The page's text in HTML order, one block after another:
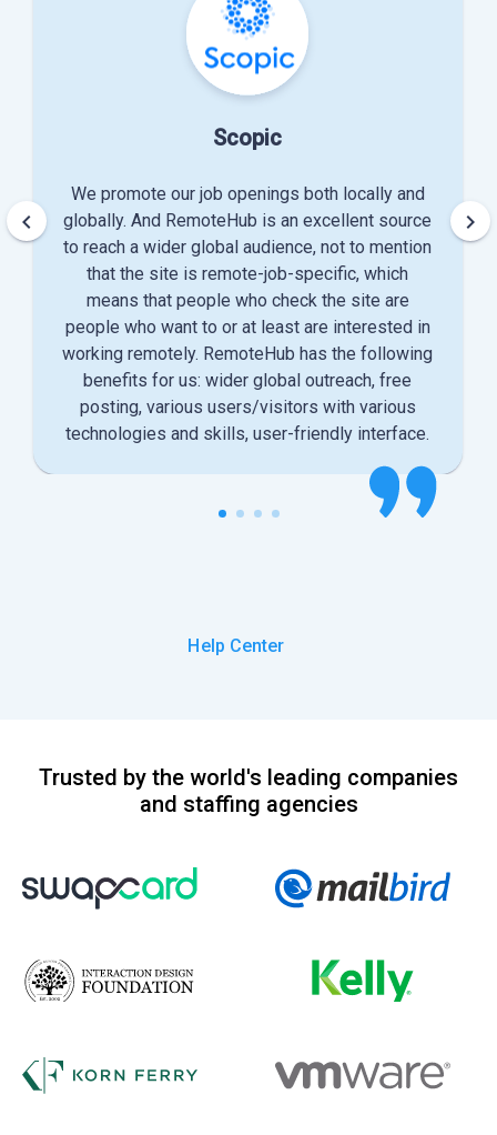
Scopic
We promote our job openings both locally and
globally. And RemoteHub is an excellent source
to reach a wider global audience, not to mention
that the site is remote-job-specific, which
means that people who check the site are
people who want to or at least are interested in
working remotely. RemoteHub has the following
benefits for us: wider global outreach, free
posting, various users/visitors with various
technologies and skills, user-friendly interface.
keyboard_arrow_left keyboard_arrow_right
Help Center
Trusted by the world's leading companies
and staffing agencies